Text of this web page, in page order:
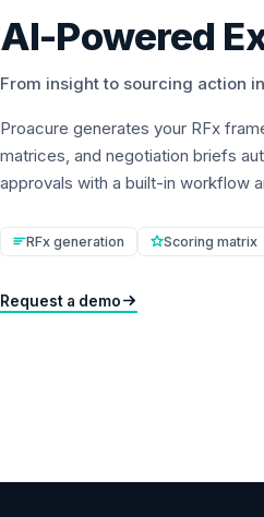
AI-Powered
From insight to sourcing action
Proacure generates your RFx
matrices, and negotiation briefs
approvals with a built-in workflow
RFx generation Scoring matrix
Request a demo